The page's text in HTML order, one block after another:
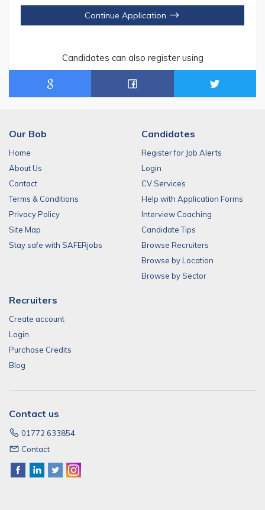
Continue Application
Candidates can also register using
Our Bob
Home
About Us
Contact
Terms & Conditions
Privacy Policy
Site Map
Stay safe with SAFERjobs
Candidates
Register for Job Alerts
Login
CV Services
Help with Application Forms
Interview Coaching
Candidate Tips
Browse Recruiters
Browse by Location
Browse by Sector
Recruiters
Create account
Login
Purchase Credits
Blog
Contact us
01772 633854
Contact